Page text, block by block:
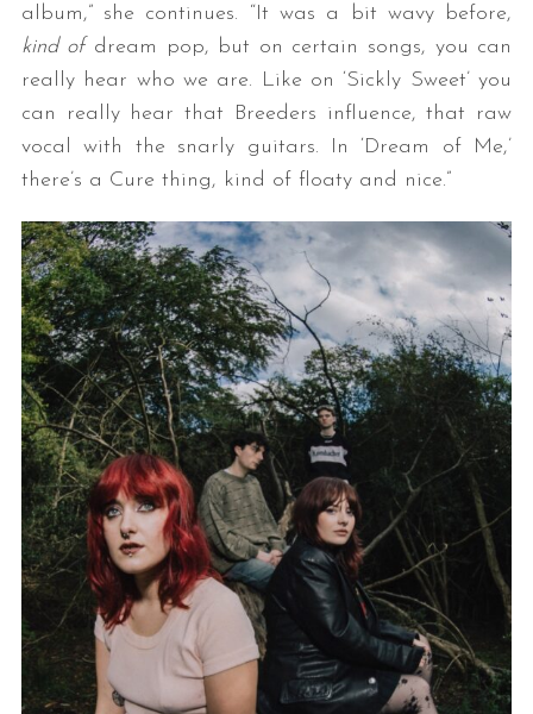
album,” she continues. “It was a bit wavy before,
kind ofdream pop, but on certain songs, you can
really hear who we are. Like on ‘Sickly Sweet’ you
can really hear that Breeders influence, that raw
vocal with the snarly guitars. In ‘Dream of Me,’
there’s a Cure thing, kind of floaty and nice.”